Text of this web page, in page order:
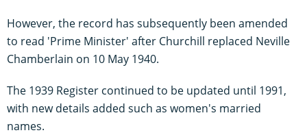
However, the record has subsequently been amended
to read 'Prime Minister' after Churchill replaced Neville
Chamberlain on 10 May 1940.
The 1939 Register continued to be updated until 1991,
with new details added such as women's married
names.